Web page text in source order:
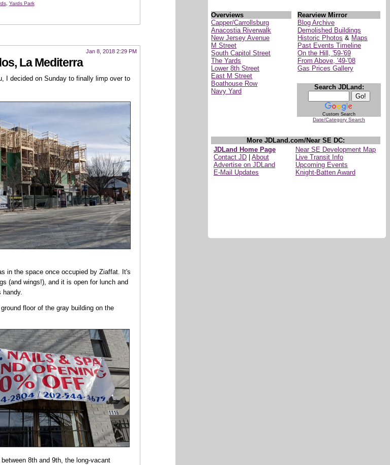
Overviews
Capper/Carrollsburg
Anacostia Riverwalk
New Jersey Avenue
M Street
South Capitol Street
The Yards
Lower 8th Street
East M Street
Boathouse Row
Navy Yard
Rearview Mirror
Blog Archive
Demolished Buildings
Historic Photos & Maps
Past Events Timeline
On the Hill, '59-'69
From Above, '49-'08
Gas Prices Gallery
Search JDLand:
Custom Search
Date/Category Search
More JDLand.com/Near SE DC:
JDLand Home Page
Contact JD |About
Advertise on JDLand
E-Mail Updates
Near SE Development Map
Live Transit Info
Upcoming Events
Knight-Batten Award
, Yards Park
Jan 8, 2018 2:29 PM
La Mediterra
I decided on Sunday to finally limp over to
in the space once occupied by Ziaffat. It's
(and wings!), and it is open for lunch and
handy.
floor of the gray building on the
8th and 9th, the long-vacant